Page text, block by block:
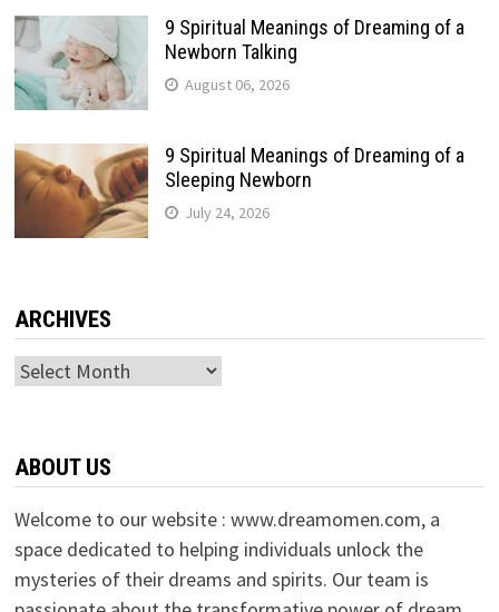
9 Spiritual Meanings of Dreaming of a
Newborn Talking
August 06, 2026
9 Spiritual Meanings of Dreaming of a
Sleeping Newborn
July 24, 2026
ARCHIVES
Archives
ABOUT US
Welcome to our website : www.dreamomen.com, a
space dedicated to helping individuals unlock the
mysteries of their dreams and spirits. Our team is